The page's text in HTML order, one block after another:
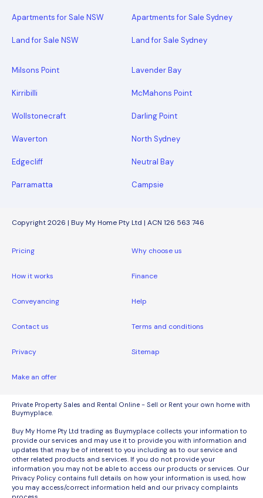
Apartments for Sale NSW
Land for Sale NSW
Apartments for Sale Sydney
Land for Sale Sydney
Milsons Point Lavender Bay
Kirribilli McMahons Point
Wollstonecraft Darling Point
Waverton North Sydney
Edgecliff Neutral Bay
Parramatta Campsie
Copyright 2026 | Buy My Home Pty Ltd | ACN 126 563 746
Pricing Why choose us
How it works Finance
Conveyancing Help
Contact us Terms and conditions
Privacy Sitemap
Make an offer
Private Property Sales and Rental Online - Sell or Rent your own home with
Buymyplace.
Buy My Home Pty Ltd trading as Buymyplace collects your information to
provide our services and may use it to provide you with information and
updates that may be of interest to you including as to our service and
other related products and services. If you do not provide your
information you may not be able to access our products or services. Our
Privacy Policy contains full details on how your information is used, how
you may access/correct information held and our privacy complaints